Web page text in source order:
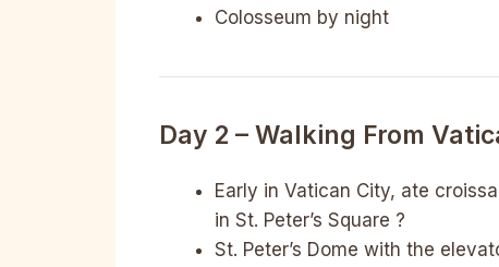
Colosseum by night
Day 2 – Walking From
Early in Vatican City, ate
in St. Peter’s Square ?
St. Peter’s Dome with the